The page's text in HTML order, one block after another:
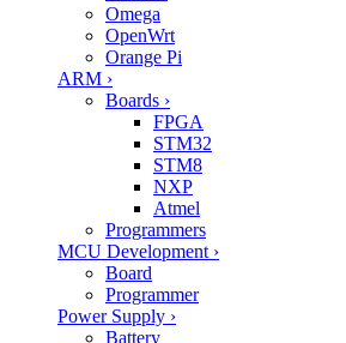
Omega
OpenWrt
Orange Pi
ARM ›
Boards ›
FPGA
STM32
STM8
NXP
Atmel
Programmers
MCU Development ›
Board
Programmer
Power Supply ›
Battery